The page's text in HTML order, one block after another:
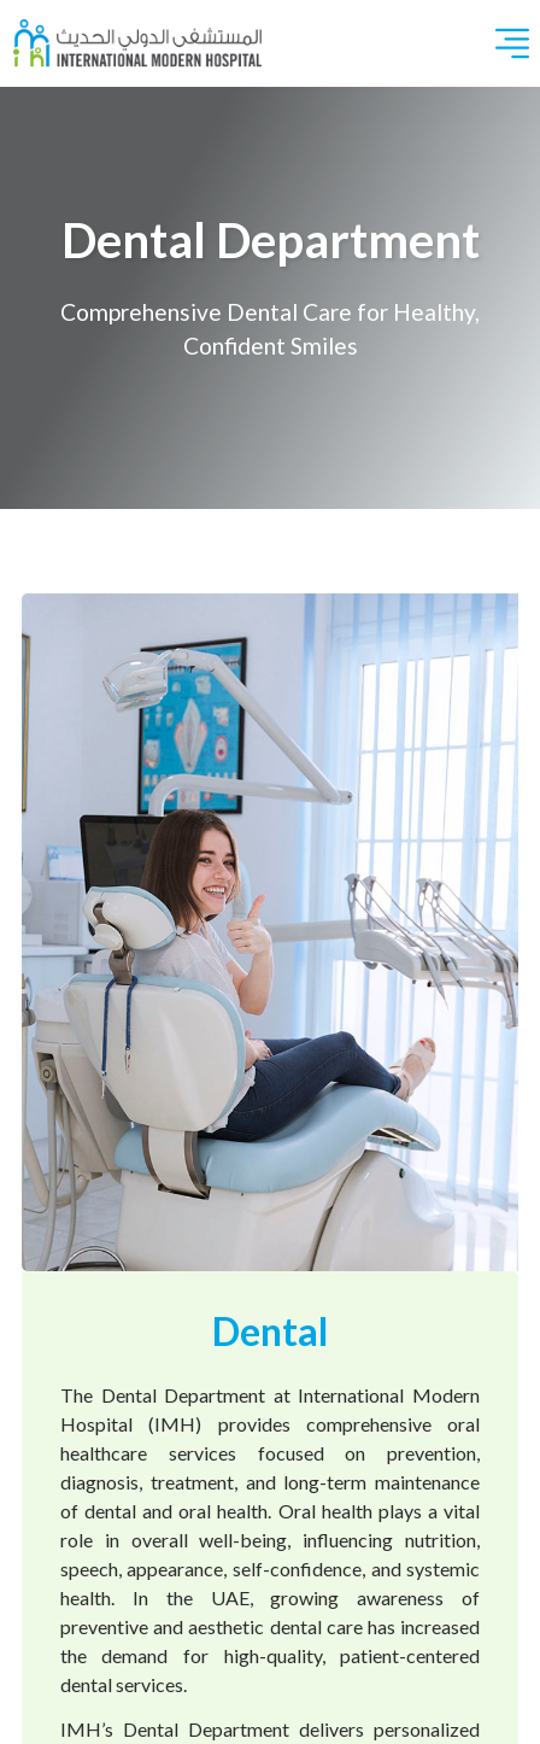
Dental Department
Comprehensive Dental Care for Healthy,
Confident Smiles
Dental
The Dental Department at International Modern
Hospital (IMH) provides comprehensive oral
healthcare services focused on prevention,
diagnosis, treatment, and long-term maintenance
of dental and oral health. Oral health plays a vital
role in overall well-being, influencing nutrition,
speech, appearance, self-confidence, and systemic
health. In the UAE, growing awareness of
preventive and aesthetic dental care has increased
the demand for high-quality, patient-centered
dental services.
IMH’s Dental Department delivers personalized